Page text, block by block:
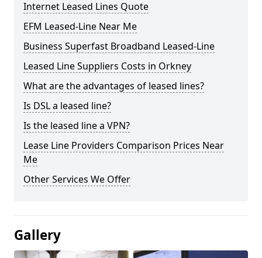
Internet Leased Lines Quote
EFM Leased-Line Near Me
Business Superfast Broadband Leased-Line
Leased Line Suppliers Costs in Orkney
What are the advantages of leased lines?
Is DSL a leased line?
Is the leased line a VPN?
Lease Line Providers Comparison Prices Near
Me
Other Services We Offer
Gallery